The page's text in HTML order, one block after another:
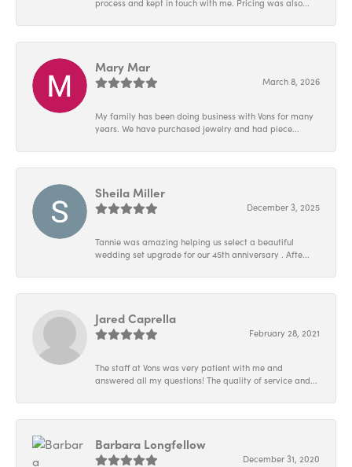
process and kept in touch with me. Pricing was also...
Mary Mar
March 8, 2026
My family has been doing business with Vons for many
years. We have purchased jewelry and had piece...
Sheila Miller
December 3, 2025
Tannie was amazing helping us select a beautiful
wedding set upgrade for our 45th anniversary . Afte...
Jared Caprella
February 28, 2021
The staff at Vons was very patient with me and
answered all my questions! The quality of service and...
Barbara Longfellow
December 31, 2020